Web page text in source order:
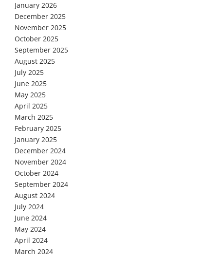
January 2026
December 2025
November 2025
October 2025
September 2025
August 2025
July 2025
June 2025
May 2025
April 2025
March 2025
February 2025
January 2025
December 2024
November 2024
October 2024
September 2024
August 2024
July 2024
June 2024
May 2024
April 2024
March 2024